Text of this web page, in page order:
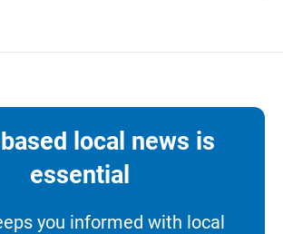
local news is
essential
you informed with local